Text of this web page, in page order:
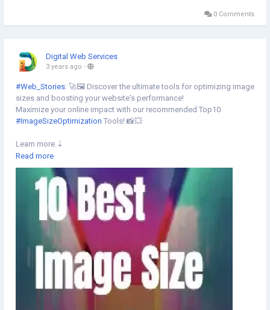
0 Comments
Digital Web Services
3 years ago -
#Web_Stories: 🚀🖼️ Discover the ultimate tools for optimizing image
sizes and boosting your website's performance!
Maximize your online impact with our recommended Top10
#ImageSizeOptimization Tools! 📸💥
Learn more.⇣
https://www.digital-web-services.com/web-stories/10-best-image-
size-optimization-tools
#ImageOptimization
#DigitalTools
#ImageOptimizationTools
#SEOTools
#ImageOptimization #technews #techstories
#webstories
#SEO #DigitalWebServices
Read more